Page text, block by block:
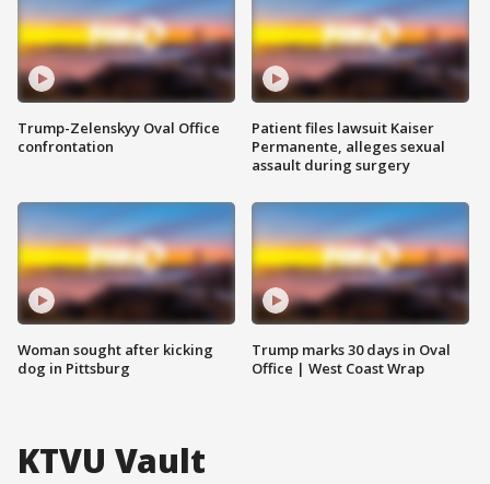
Trump-Zelenskyy Oval Office
confrontation
Woman sought after kicking
dog in Pittsburg
Patient files lawsuit Kaiser
Permanente, alleges sexual
assault during surgery
Trump marks 30 days in Oval
Office | West Coast Wrap
KTVU Vault